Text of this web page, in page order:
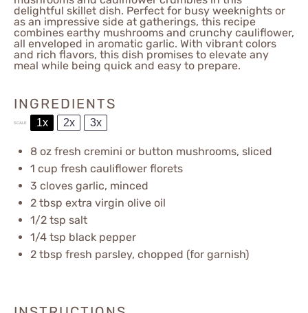
delightful skillet dish. Perfect for busy weeknights or
as an impressive side at gatherings, this recipe
combines earthy mushrooms and crunchy cauliflower,
all enveloped in aromatic garlic. With vibrant colors
and rich flavors, this dish promises to elevate any
meal while being quick and easy to prepare.
INGREDIENTS
SCALE 1x 2x 3x
8 oz fresh cremini or button mushrooms, sliced
1 cup fresh cauliflower florets
3 cloves garlic, minced
2 tbsp extra virgin olive oil
1/2 tsp salt
1/4 tsp black pepper
2 tbsp fresh parsley, chopped (for garnish)